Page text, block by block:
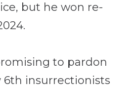
but he won re-
to pardon
6th insurrectionists